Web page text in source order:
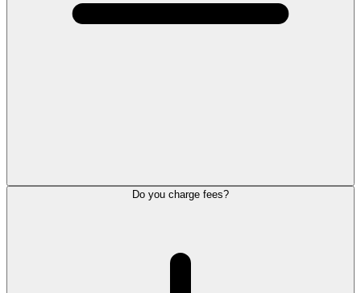
Do you charge fees?